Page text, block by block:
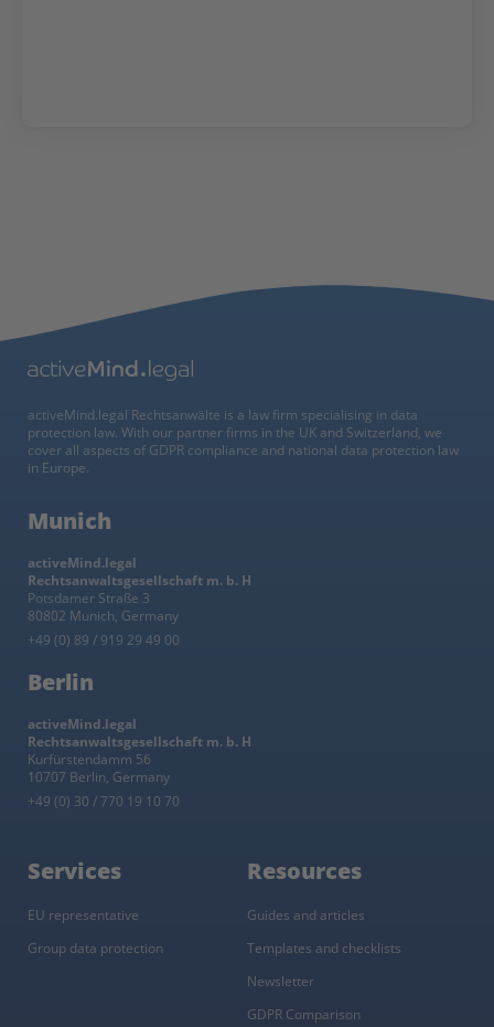
activeMind.legal Rechtsanwälte is a law firm specialising in data
protection law. With our partner firms in the UK and Switzerland, we
cover all aspects of GDPR compliance and national data protection law
in Europe.
Munich
activeMind.legal
Rechtsanwaltsgesellschaft m. b. H
Potsdamer Straße 3
80802 Munich, Germany
+49 (0) 89 / 919 29 49 00
Berlin
activeMind.legal
Rechtsanwaltsgesellschaft m. b. H
Kurfürstendamm 56
10707 Berlin, Germany
+49 (0) 30 / 770 19 10 70
Services
EU representative
Group data protection
Resources
Guides and articles
Templates and checklists
Newsletter
GDPR Comparison